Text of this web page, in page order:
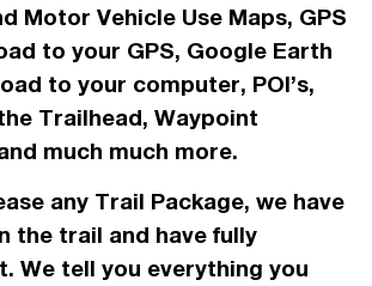
Motor Vehicle Use Maps, GPS
to your GPS, Google Earth
to your computer, POI’s,
Trailhead, Waypoint
much much more.
any Trail Package, we have
the trail and have fully
We tell you everything you